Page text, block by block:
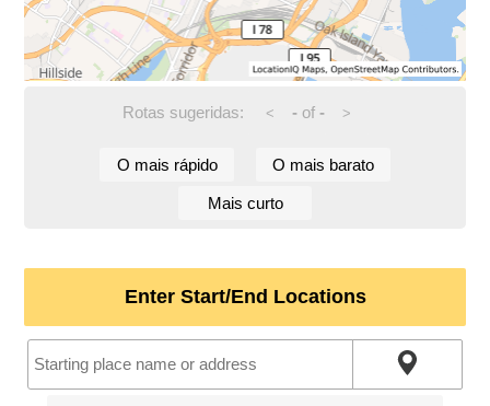
Rotas sugeridas: < -of - >
O mais rápido O mais barato
Mais curto
Enter Start/End Locations